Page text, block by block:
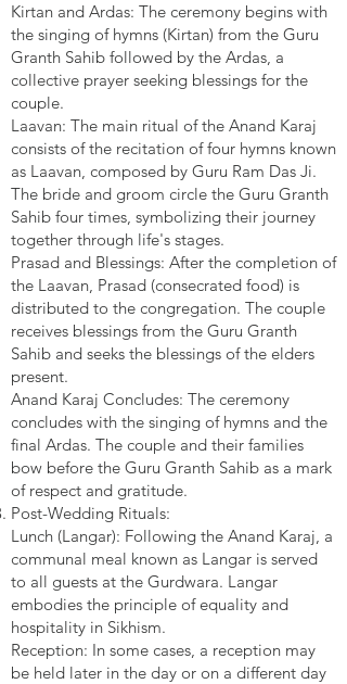
Kirtan and Ardas: The ceremony begins with
the singing of hymns (Kirtan) from the Guru
Granth Sahib followed by the Ardas, a
collective prayer seeking blessings for the
couple.
Laavan: The main ritual of the Anand Karaj
consists of the recitation of four hymns known
as Laavan, composed by Guru Ram Das Ji.
The bride and groom circle the Guru Granth
Sahib four times, symbolizing their journey
together through life's stages.
Prasad and Blessings: After the completion of
the Laavan, Prasad (consecrated food) is
distributed to the congregation. The couple
receives blessings from the Guru Granth
Sahib and seeks the blessings of the elders
present.
Anand Karaj Concludes: The ceremony
concludes with the singing of hymns and the
final Ardas. The couple and their families
bow before the Guru Granth Sahib as a mark
of respect and gratitude.
Post-Wedding Rituals:
Lunch (Langar): Following the Anand Karaj, a
communal meal known as Langar is served
to all guests at the Gurdwara. Langar
embodies the principle of equality and
hospitality in Sikhism.
Reception: In some cases, a reception may
be held later in the day or on a different day